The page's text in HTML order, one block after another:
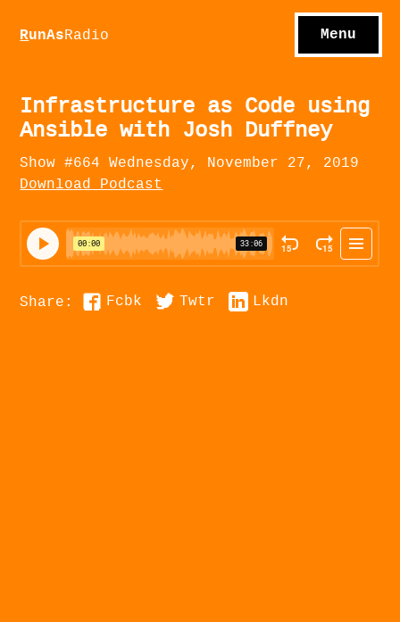
S hows
RunAsRadio Menu
Infrastructure as Code using
Ansible with Josh Duffney
Show #664 Wednesday, November 27, 2019
Download Podcast
Share: Fcbk Twtr Lkdn